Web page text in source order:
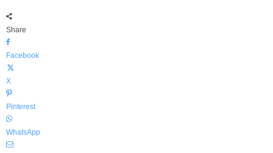
Share
Facebook
X
Pinterest
WhatsApp